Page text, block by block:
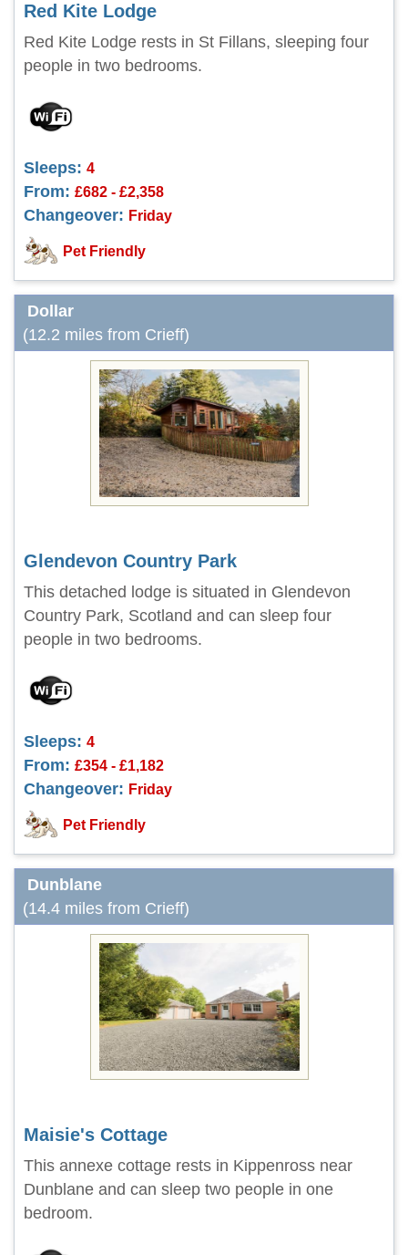
Red Kite Lodge
Red Kite Lodge rests in St Fillans, sleeping four
people in two bedrooms.
Sleeps: 4
From: £682 - £2,358
Changeover: Friday
Pet Friendly
Dollar
(12.2 miles from Crieff)
Glendevon Country Park
This detached lodge is situated in Glendevon
Country Park, Scotland and can sleep four
people in two bedrooms.
Sleeps: 4
From: £354 - £1,182
Changeover: Friday
Pet Friendly
Dunblane
(14.4 miles from Crieff)
Maisie's Cottage
This annexe cottage rests in Kippenross near
Dunblane and can sleep two people in one
bedroom.